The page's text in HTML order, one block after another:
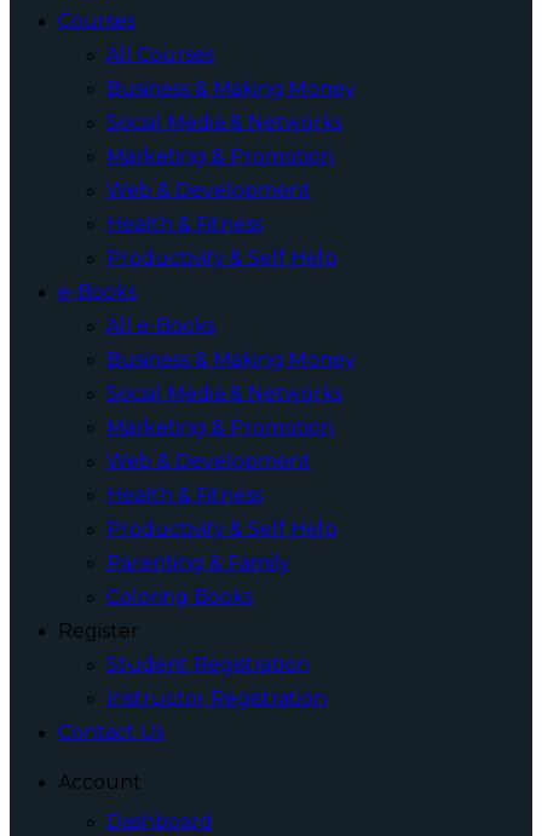
Courses
All Courses
Business & Making Money
Social Media & Networks
Marketing & Promotion
Web & Development
Health & Fitness
Productivity & Self Help
e-Books
All e-Books
Business & Making Money
Social Media & Networks
Marketing & Promotion
Web & Development
Health & Fitness
Productivity & Self Help
Parenting & Family
Coloring Books
Register
Student Registration
Instructor Registration
Contact Us
Account
Dashboard